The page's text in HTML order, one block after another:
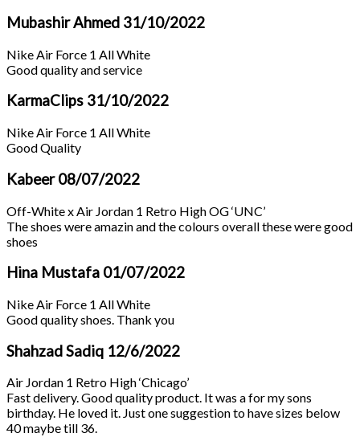
Mubashir Ahmed 31/10/2022
Nike Air Force 1 All White
Good quality and service
KarmaClips 31/10/2022
Nike Air Force 1 All White
Good Quality
Kabeer08/07/2022
Off-White x Air Jordan 1 Retro High OG ‘UNC’
The shoes were amazin and the colours overall these were good
shoes
Hina Mustafa 01/07/2022
Nike Air Force 1 All White
Good quality shoes. Thank you
Shahzad Sadiq 12/6/2022
Air Jordan 1 Retro High ‘Chicago’
Fast delivery. Good quality product. It was a for my sons
birthday. He loved it. Just one suggestion to have sizes below
40 maybe till 36.